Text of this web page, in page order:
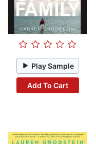
Play Sample
Add To Cart